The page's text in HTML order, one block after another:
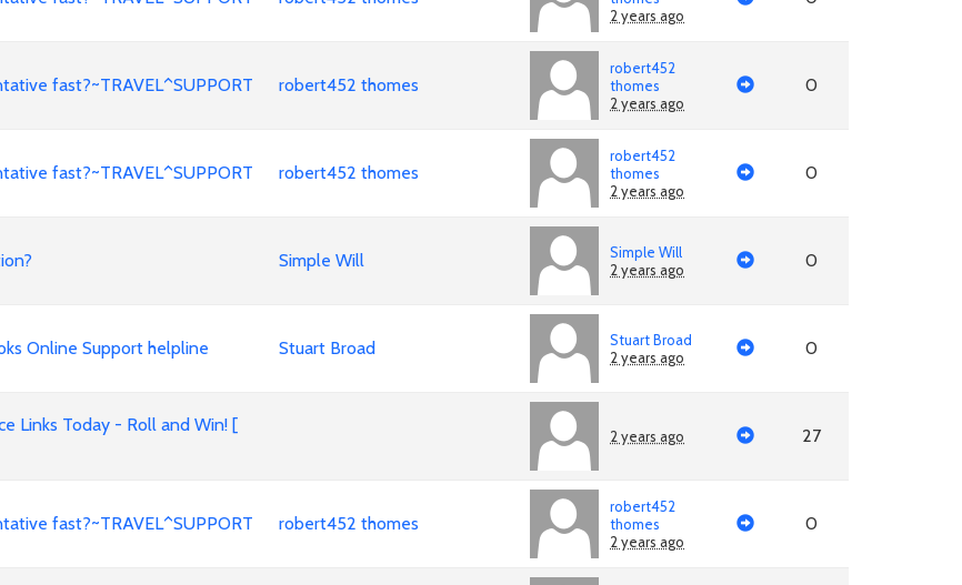
2 years ago
fast?~TRAVEL^SUPPORT robert452 thomes
robert452
thomes
2 years ago
0
fast?~TRAVEL^SUPPORT robert452 thomes
robert452
thomes
2 years ago
0
Simple Will
Simple Will
2 years ago
0
Online Support helpline Stuart Broad
Stuart Broad
2 years ago
0
Links Today - Roll and Win! [
2 years ago 27
fast?~TRAVEL^SUPPORT robert452 thomes
robert452
thomes
2 years ago
0